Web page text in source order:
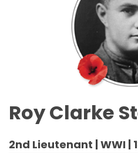
Roy Clarke
2nd Lieutenant | WWI |